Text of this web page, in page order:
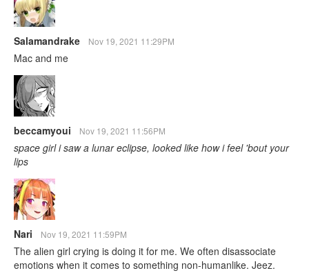
Salamandrake Nov 19, 2021 11:29PM
Mac and me
beccamyoui Nov 19, 2021 11:56PM
space girl i saw a lunar eclipse, looked like how i feel 'bout your
lips
Nari Nov 19, 2021 11:59PM
The alien girl crying is doing it for me. We often disassociate
emotions when it comes to something non-humanlike. Jeez.